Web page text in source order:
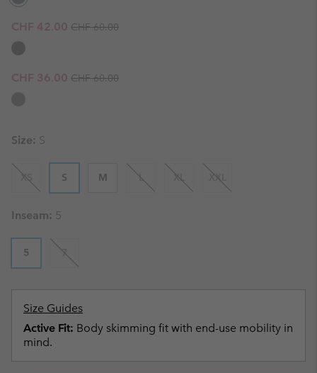
Sale price:
CHF 42.00 Regular price:
CHF 60.00
Sale price:
CHF 36.00 Regular price:
CHF 60.00
Size: S
XS S M L XL XXL
Inseam: 5
5 7
Size Guides
Active Fit: Body skimming fit with end-use mobility in
mind.